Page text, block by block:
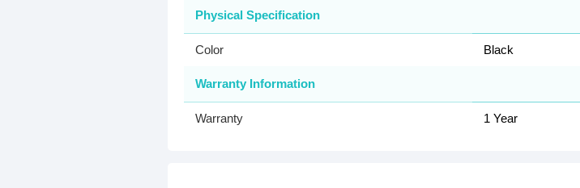
Physical Specification
Color Black
Warranty Information
Warranty 1 Year